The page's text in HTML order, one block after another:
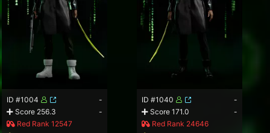
ID #1004
-
Score 256.3
-
Red Rank 12547
ID #1040
-
Score 171.0
-
Red Rank 24646